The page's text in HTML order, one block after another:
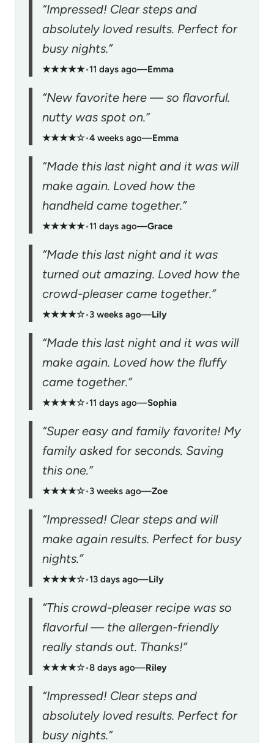
“Impressed! Clear steps and
absolutely loved results. Perfect for
busy nights.”
★★★★★•11 days ago—Emma
“New favorite here — so flavorful.
nutty was spot on.”
★★★★☆•4 weeks ago—Emma
“Made this last night and it was will
make again. Loved how the
handheld came together.”
★★★★★•11 days ago—Grace
“Made this last night and it was
turned out amazing. Loved how the
crowd-pleaser came together.”
★★★★☆•3 weeks ago—Lily
“Made this last night and it was will
make again. Loved how the fluffy
came together.”
★★★★☆•11 days ago—Sophia
“Super easy and family favorite! My
family asked for seconds. Saving
this one.”
★★★★☆•3 weeks ago—Zoe
“Impressed! Clear steps and will
make again results. Perfect for busy
nights.”
★★★★☆•13 days ago—Lily
“This crowd-pleaser recipe was so
flavorful — the allergen-friendly
really stands out. Thanks!”
★★★★☆•8 days ago—Riley
“Impressed! Clear steps and
absolutely loved results. Perfect for
busy nights.”